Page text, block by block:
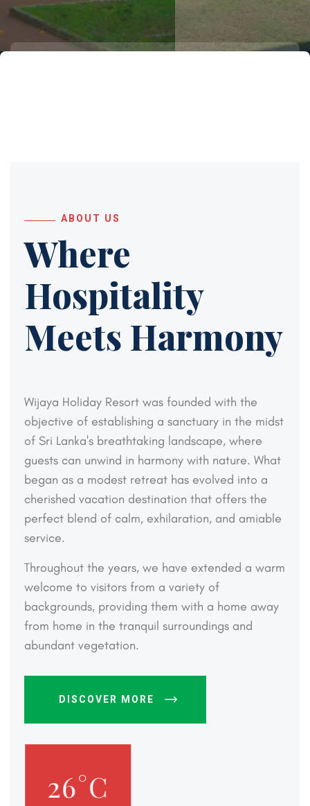
tranquillity and scenic beauty.
ABOUT US
Where
Hospitality
Meets Harmony
Wijaya Holiday Resort was founded with the
objective of establishing a sanctuary in the midst
of Sri Lanka's breathtaking landscape, where
guests can unwind in harmony with nature. What
began as a modest retreat has evolved into a
cherished vacation destination that offers the
perfect blend of calm, exhilaration, and amiable
service.
Throughout the years, we have extended a warm
welcome to visitors from a variety of
backgrounds, providing them with a home away
from home in the tranquil surroundings and
abundant vegetation.
DISCOVER MORE
26°C